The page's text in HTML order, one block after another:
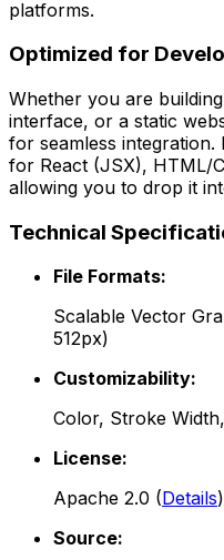
platforms.
Optimized for
Whether you are
interface, or a static
for seamless
for React (JSX), HTML/
allowing you to drop it
Technical
File Formats:
Scalable Vector
512px)
Customizability:
Color, Stroke
License:
Apache 2.0 (Details)
Source: